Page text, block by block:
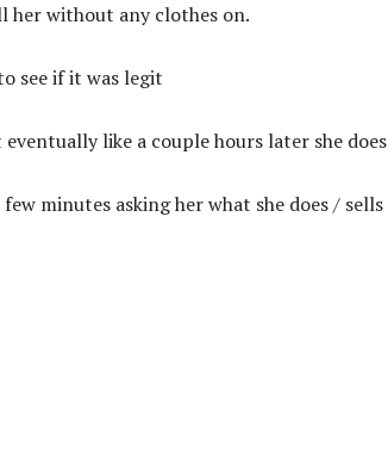
her without any clothes on.
see if it was legit
like a couple hours later she does
minutes asking her what she does / sells